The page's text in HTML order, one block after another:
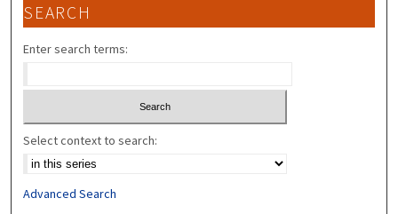
SEARCH
Enter search terms:
Select context to search:
Advanced Search